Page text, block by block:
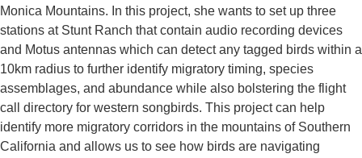
Monica Mountains. In this project, she wants to set up three
stations at Stunt Ranch that contain audio recording devices
and Motus antennas which can detect any tagged birds within a
10km radius to further identify migratory timing, species
assemblages, and abundance while also bolstering the flight
call directory for western songbirds. This project can help
identify more migratory corridors in the mountains of Southern
California and allows us to see how birds are navigating